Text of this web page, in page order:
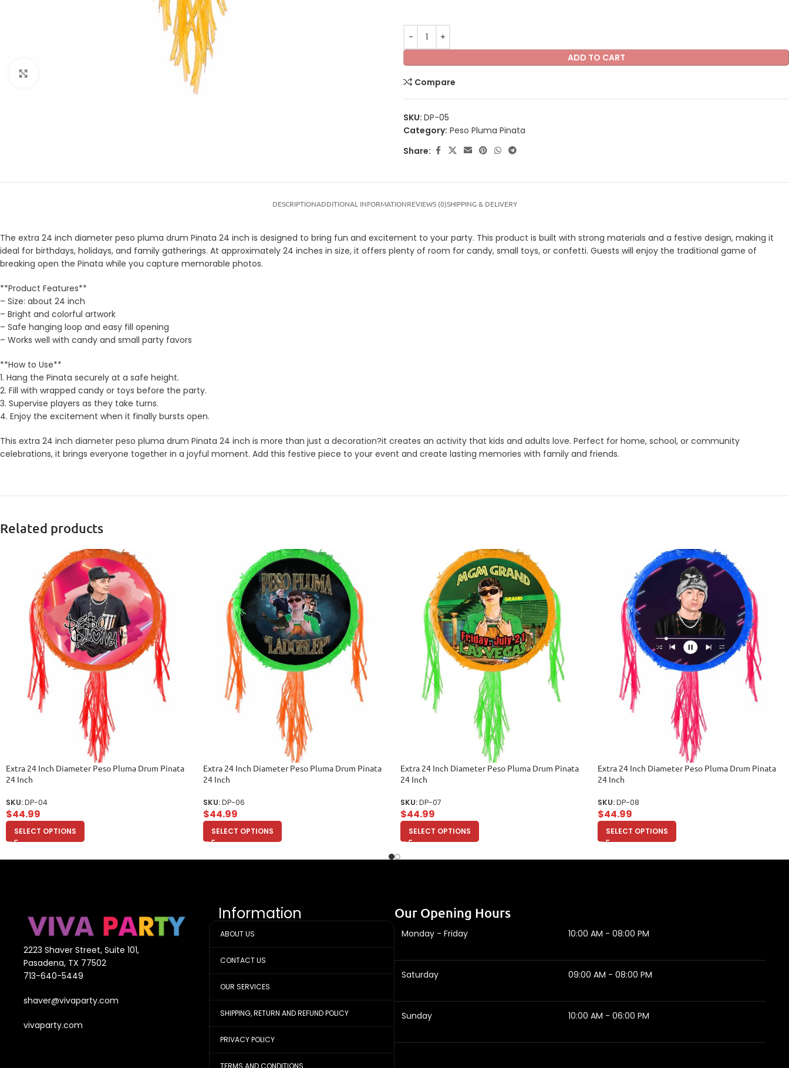
ADD TO CART
Compare
SKU: DP-05
Category: Peso Pluma Pinata
Share:
DESCRIPTIONADDITIONAL INFORMATIONREVIEWS (0)SHIPPING & DELIVERY
The extra 24 inch diameter peso pluma drum Pinata 24 inch is designed to bring fun and excitement to your party. This product is built with strong materials and a festive design, making it
ideal for birthdays, holidays, and family gatherings. At approximately 24 inches in size, it offers plenty of room for candy, small toys, or confetti. Guests will enjoy the traditional game of
breaking open the Pinata while you capture memorable photos.
**Product Features**
– Size: about 24 inch
– Bright and colorful artwork
– Safe hanging loop and easy fill opening
– Works well with candy and small party favors
**How to Use**
1. Hang the Pinata securely at a safe height.
2. Fill with wrapped candy or toys before the party.
3. Supervise players as they take turns.
4. Enjoy the excitement when it finally bursts open.
This extra 24 inch diameter peso pluma drum Pinata 24 inch is more than just a decoration?it creates an activity that kids and adults love. Perfect for home, school, or community
celebrations, it brings everyone together in a joyful moment. Add this festive piece to your event and create lasting memories with family and friends.
Related products
Extra 24 Inch Diameter Peso Pluma Drum Pinata
24 Inch
SKU:DP-04
$44.99
SELECT OPTIONS
Extra 24 Inch Diameter Peso Pluma Drum Pinata
24 Inch
SKU:DP-06
$44.99
SELECT OPTIONS
Extra 24 Inch Diameter Peso Pluma Drum Pinata
24 Inch
SKU:DP-07
$44.99
SELECT OPTIONS
Extra 24 Inch Diameter Peso Pluma Drum Pinata
24 Inch
SKU:DP-08
$44.99
SELECT OPTIONS
2223 Shaver Street, Suite 101,
Pasadena, TX 77502
713-640-5449
shaver@vivaparty.com
vivaparty.com
Information
ABOUT US
CONTACT US
OUR SERVICES
SHIPPING, RETURN AND REFUND POLICY
PRIVACY POLICY
TERMS AND CONDITIONS
Our Opening Hours
Monday - Friday 10:00 AM - 08:00 PM
Saturday 09:00 AM - 08:00 PM
Sunday 10:00 AM - 06:00 PM